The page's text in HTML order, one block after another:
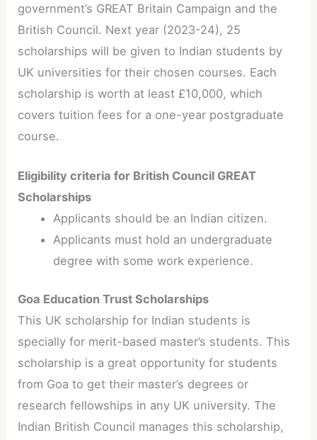
government’s GREAT Britain Campaign and the
British Council. Next year (2023-24), 25
scholarships will be given to Indian students by
UK universities for their chosen courses. Each
scholarship is worth at least £10,000, which
covers tuition fees for a one-year postgraduate
course.
Eligibility criteria for British Council GREAT
Scholarships
Applicants should be an Indian citizen.
Applicants must hold an undergraduate
degree with some work experience.
Goa Education Trust Scholarships
This UK scholarship for Indian students is
specially for merit-based master’s students. This
scholarship is a great opportunity for students
from Goa to get their master’s degrees or
research fellowships in any UK university. The
Indian British Council manages this scholarship,